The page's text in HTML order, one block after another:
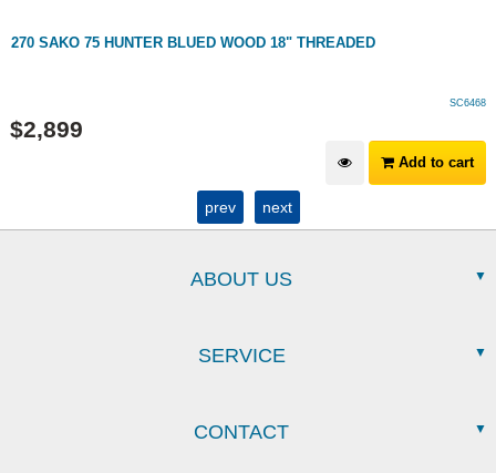
270 SAKO 75 HUNTER BLUED WOOD 18" THREADED
SC6468
$2,899
Add to cart
prev next
ABOUT US
SERVICE
CONTACT